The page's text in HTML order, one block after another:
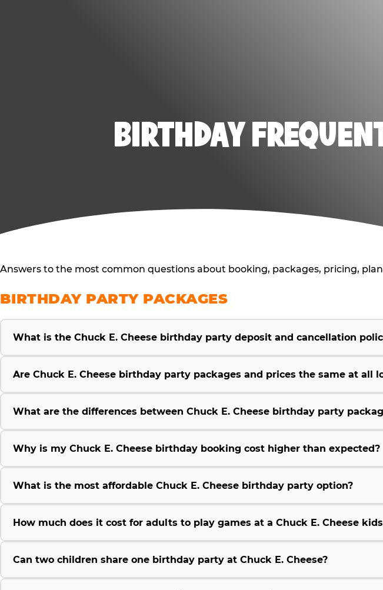
BIRTHDAY
Answers to the most common questions about booking, packages, pricing,
BIRTHDAY PARTY PACKAGES
What is the Chuck E. Cheese birthday party deposit and cancellation
Are Chuck E. Cheese birthday party packages and prices the same at all
What are the differences between Chuck E. Cheese birthday party
Why is my Chuck E. Cheese birthday booking cost higher than expected?
What is the most affordable Chuck E. Cheese birthday party option?
How much does it cost for adults to play games at a Chuck E. Cheese
Can two children share one birthday party at Chuck E. Cheese?